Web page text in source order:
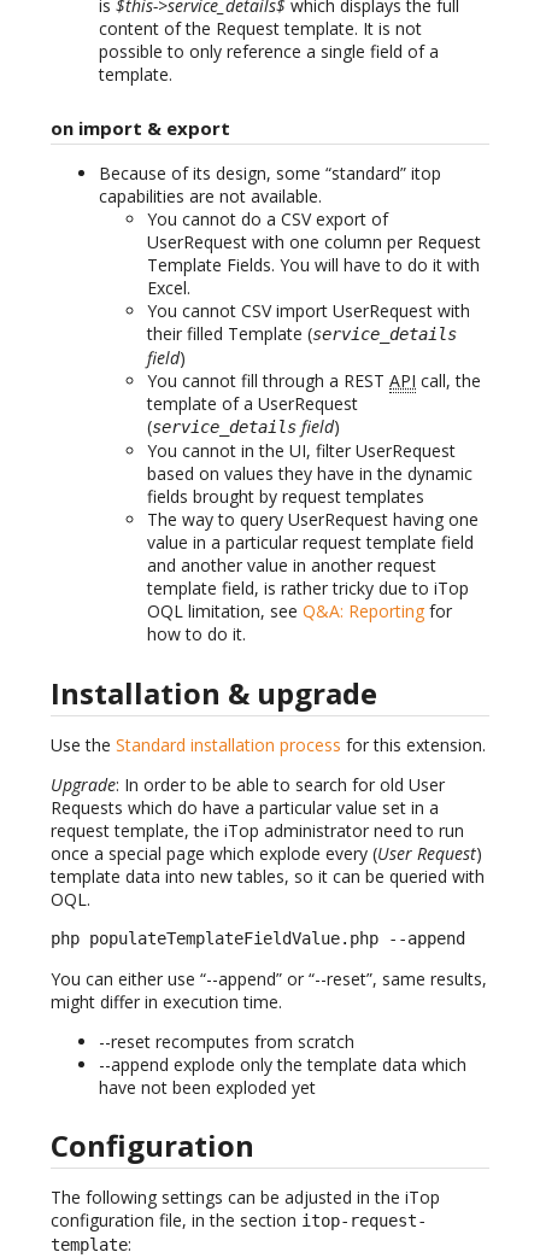
is $this->service_details$ which displays the full
content of the Request template. It is not
possible to only reference a single field of a
template.
on import & export
Because of its design, some “standard” itop
capabilities are not available.
You cannot do a CSV export of
UserRequest with one column per Request
Template Fields. You will have to do it with
Excel.
You cannot CSV import UserRequest with
their filled Template (service_details
field)
You cannot fill through a REST API call, the
template of a UserRequest
(service_details field)
You cannot in the UI, filter UserRequest
based on values they have in the dynamic
fields brought by request templates
The way to query UserRequest having one
value in a particular request template field
and another value in another request
template field, is rather tricky due to iTop
OQL limitation, see Q&A: Reporting for
how to do it.
Installation & upgrade
Use the Standard installation process for this extension.
Upgrade: In order to be able to search for old User
Requests which do have a particular value set in a
request template, the iTop administrator need to run
once a special page which explode every (User Request)
template data into new tables, so it can be queried with
OQL.
php populateTemplateFieldValue.php --append
You can either use “--append” or “--reset”, same results,
might differ in execution time.
--reset recomputes from scratch
--append explode only the template data which
have not been exploded yet
Configuration
The following settings can be adjusted in the iTop
configuration file, in the section itop-request-
template: